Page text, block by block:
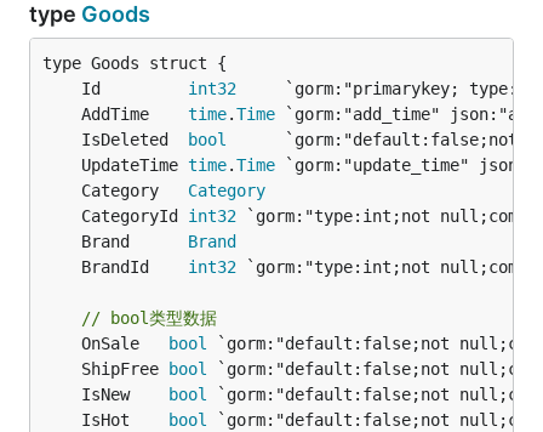
type Goods
	Id
int32
`gorm:"primarykey;
	AddTime
time.Time
	IsDeleted
bool
	UpdateTime
time.Time
	Category
Category
	CategoryId
int32
	Brand
Brand
	BrandId
int32
// bool类型数据
	OnSale
bool
	ShipFree
bool
	IsNew
bool
	IsHot
bool